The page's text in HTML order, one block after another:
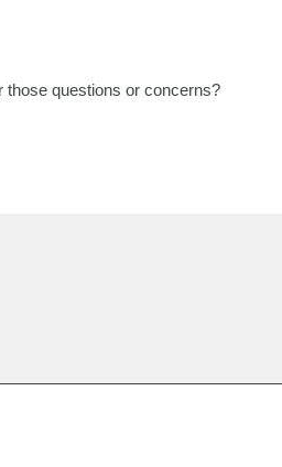
those questions or concerns?